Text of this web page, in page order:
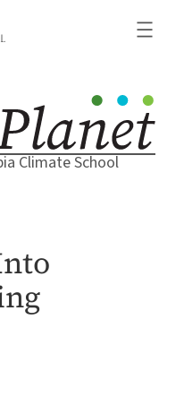
Climate School